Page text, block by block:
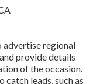
advertise regional
provide details
of the occasion.
catch leads, such as